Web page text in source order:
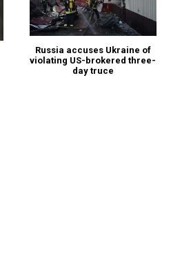
Russia accuses Ukraine of
violating US-brokered three-
day truce